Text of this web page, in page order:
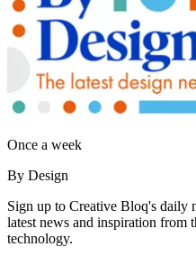
Once a week
By Design
Sign up to Creative Bloq's daily
latest news and inspiration from
technology.